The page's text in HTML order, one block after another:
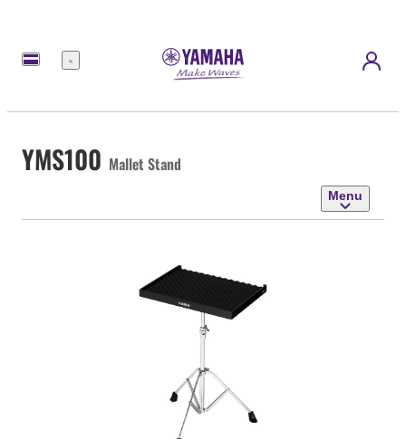
Menu
YMS100 Mallet Stand
Menu